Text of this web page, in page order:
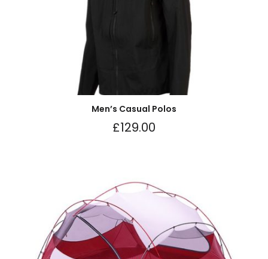
Men’s Casual Polos
£129.00